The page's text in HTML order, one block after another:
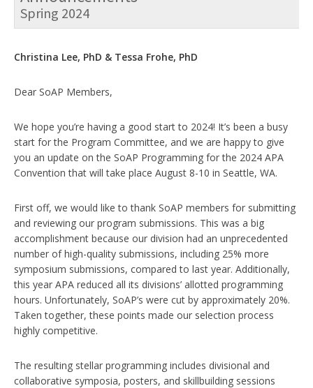
Education & Training
Grants & Awards
Spring 2024
Christina Lee, PhD & Tessa Frohe, PhD
Dear SoAP Members,
We hope you’re having a good start to 2024! It’s been a busy
start for the Program Committee, and we are happy to give
you an update on the SoAP Programming for the 2024 APA
Convention that will take place August 8-10 in Seattle, WA.
First off, we would like to thank SoAP members for submitting
and reviewing our program submissions. This was a big
accomplishment because our division had an unprecedented
number of high-quality submissions, including 25% more
symposium submissions, compared to last year. Additionally,
this year APA reduced all its divisions’ allotted programming
hours. Unfortunately, SoAP’s were cut by approximately 20%.
Taken together, these points made our selection process
highly competitive.
The resulting stellar programming includes divisional and
collaborative symposia, posters, and skillbuilding sessions